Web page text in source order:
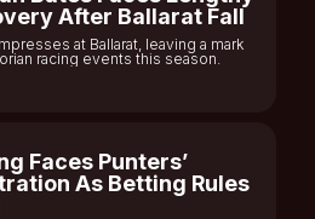
After Ballarat Fall
at Ballarat, leaving a mark
racing events this season.
Faces Punters’
As Betting Rules